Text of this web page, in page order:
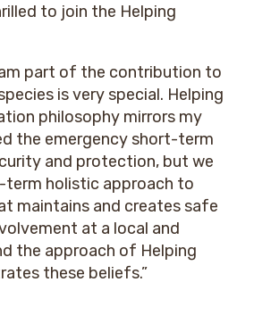
to join the Helping
part of the contribution to
is very special. Helping
philosophy mirrors my
the emergency short-term
and protection, but we
term holistic approach to
maintains and creates safe
at a local and
the approach of Helping
these beliefs.”